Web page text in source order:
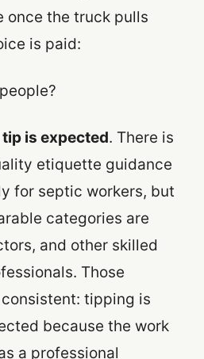
once the truck pulls
is paid:
tip is expected. There is
etiquette guidance
for septic workers, but
categories are
and other skilled
Those
tipping is
because the work
a professional